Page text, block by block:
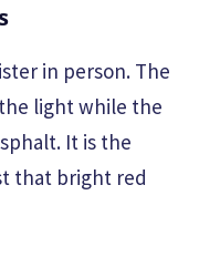
in person. The
light while the
It is the
that bright red